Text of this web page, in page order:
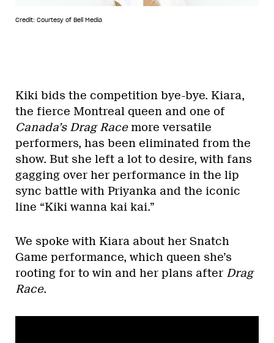
Credit: Courtesy of Bell Media
Kiki bids the competition bye-bye. Kiara,
the fierce Montreal queen and one of
Canada’s Drag Race more versatile
performers, has been eliminated from the
show. But she left a lot to desire, with fans
gagging over her performance in the lip
sync battle with Priyanka and the iconic
line “Kiki wanna kai kai.”
We spoke with Kiara about her Snatch
Game performance, which queen she’s
rooting for to win and her plans after Drag
Race.